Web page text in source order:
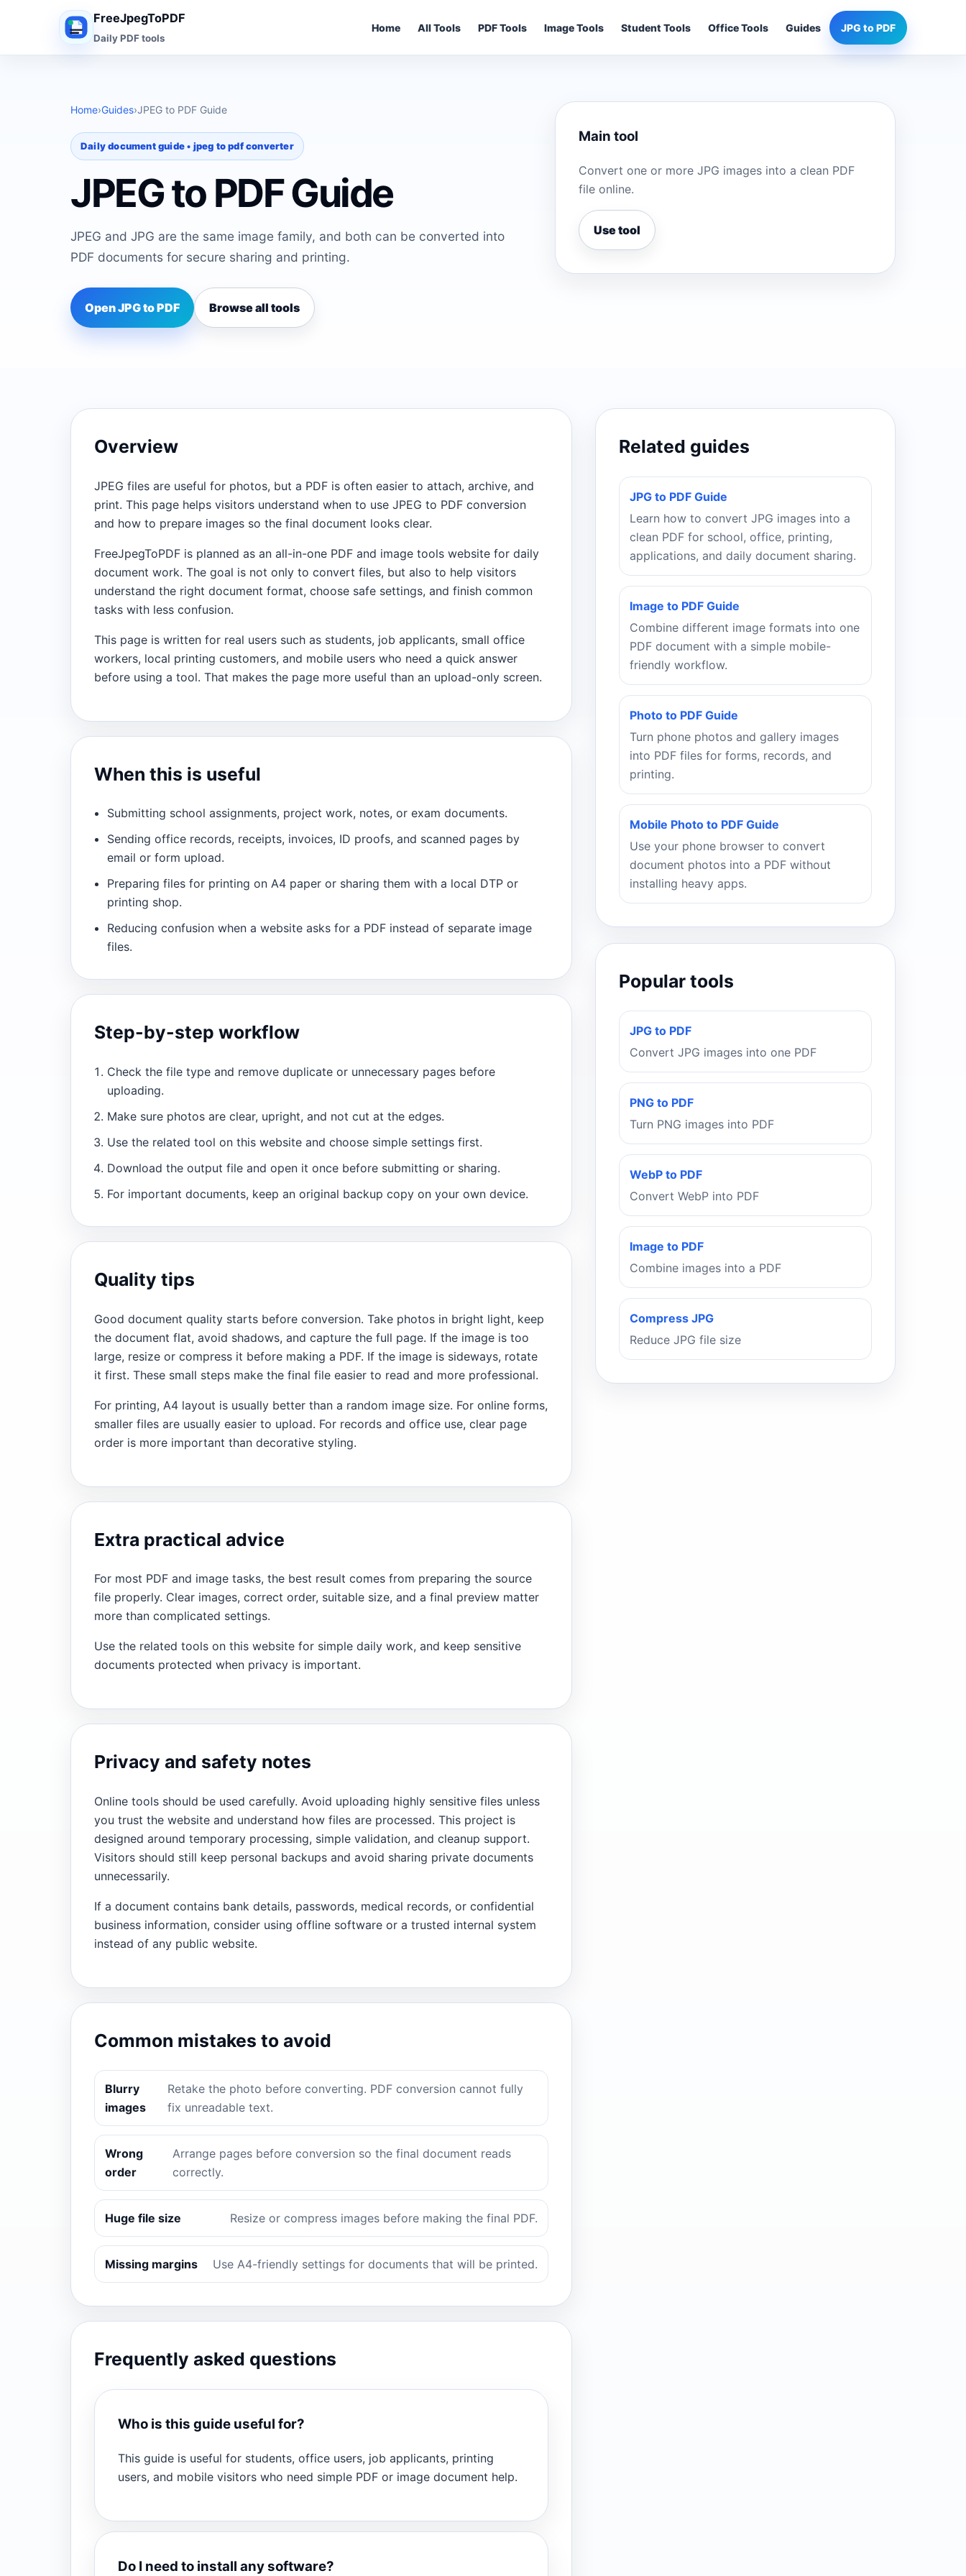
FreeJpegToPDF
Daily PDF tools
Home All Tools PDF Tools Image Tools Student Tools Office Tools Guides JPG to PDF
Home›Guides›JPEG to PDF Guide
Daily document guide • jpeg to pdf converter
JPEG to PDF Guide
JPEG and JPG are the same image family, and both can be converted into
PDF documents for secure sharing and printing.
Open JPG to PDF Browse all tools
Main tool
Convert one or more JPG images into a clean PDF
file online.
Use tool
Overview
JPEG files are useful for photos, but a PDF is often easier to attach, archive, and
print. This page helps visitors understand when to use JPEG to PDF conversion
and how to prepare images so the final document looks clear.
FreeJpegToPDF is planned as an all-in-one PDF and image tools website for daily
document work. The goal is not only to convert files, but also to help visitors
understand the right document format, choose safe settings, and finish common
tasks with less confusion.
This page is written for real users such as students, job applicants, small office
workers, local printing customers, and mobile users who need a quick answer
before using a tool. That makes the page more useful than an upload-only screen.
When this is useful
Submitting school assignments, project work, notes, or exam documents.
Sending office records, receipts, invoices, ID proofs, and scanned pages by
email or form upload.
Preparing files for printing on A4 paper or sharing them with a local DTP or
printing shop.
Reducing confusion when a website asks for a PDF instead of separate image
files.
Step-by-step workflow
Check the file type and remove duplicate or unnecessary pages before
uploading.
Make sure photos are clear, upright, and not cut at the edges.
Use the related tool on this website and choose simple settings first.
Download the output file and open it once before submitting or sharing.
For important documents, keep an original backup copy on your own device.
Quality tips
Good document quality starts before conversion. Take photos in bright light, keep
the document flat, avoid shadows, and capture the full page. If the image is too
large, resize or compress it before making a PDF. If the image is sideways, rotate
it first. These small steps make the final file easier to read and more professional.
For printing, A4 layout is usually better than a random image size. For online forms,
smaller files are usually easier to upload. For records and office use, clear page
order is more important than decorative styling.
Extra practical advice
For most PDF and image tasks, the best result comes from preparing the source
file properly. Clear images, correct order, suitable size, and a final preview matter
more than complicated settings.
Use the related tools on this website for simple daily work, and keep sensitive
documents protected when privacy is important.
Privacy and safety notes
Online tools should be used carefully. Avoid uploading highly sensitive files unless
you trust the website and understand how files are processed. This project is
designed around temporary processing, simple validation, and cleanup support.
Visitors should still keep personal backups and avoid sharing private documents
unnecessarily.
If a document contains bank details, passwords, medical records, or confidential
business information, consider using offline software or a trusted internal system
instead of any public website.
Common mistakes to avoid
Blurry
images
Retake the photo before converting. PDF conversion cannot fully
fix unreadable text.
Wrong
order
Arrange pages before conversion so the final document reads
correctly.
Huge file size Resize or compress images before making the final PDF.
Missing margins Use A4-friendly settings for documents that will be printed.
Frequently asked questions
Who is this guide useful for?
This guide is useful for students, office users, job applicants, printing
users, and mobile visitors who need simple PDF or image document help.
Do I need to install any software?
Related guides
JPG to PDF Guide
Learn how to convert JPG images into a
clean PDF for school, office, printing,
applications, and daily document sharing.
Image to PDF Guide
Combine different image formats into one
PDF document with a simple mobile-
friendly workflow.
Photo to PDF Guide
Turn phone photos and gallery images
into PDF files for forms, records, and
printing.
Mobile Photo to PDF Guide
Use your phone browser to convert
document photos into a PDF without
installing heavy apps.
Popular tools
JPG to PDF
Convert JPG images into one PDF
PNG to PDF
Turn PNG images into PDF
WebP to PDF
Convert WebP into PDF
Image to PDF
Combine images into a PDF
Compress JPG
Reduce JPG file size